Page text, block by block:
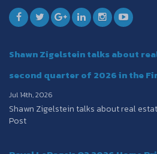
Shawn Zigelstein talks about
second quarter of 2026 in the
Jul 14th, 2026
Shawn Zigelstein talks about real
Post